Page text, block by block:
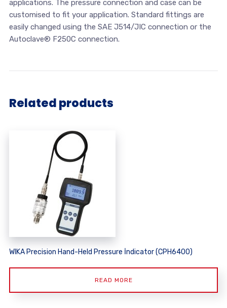
applications. The pressure connection and case can be
customised to fit your application. Standard fittings are
easily changed using the SAE J514/JIC connection or the
Autoclave® F250C connection.
Related products
WIKA Precision Hand-Held Pressure İndicator (CPH6400)
READ MORE